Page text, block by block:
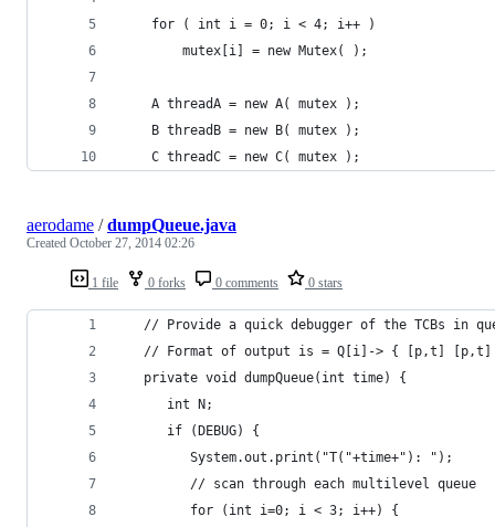
	for ( int i = 0; i < 4; i++ )
	    mutex[i] = new Mutex( );
	A threadA = new A( mutex );
	B threadB = new B( mutex );
	C threadC = new C( mutex );
1 file 0 forks 0 comments 0 stars
aerodame /dumpQueue.java
Created October 27, 2014 02:26
// Provide a quick debugger of the TCBs in
// Format of output is = Q[i]-> { [p,t]
   private void dumpQueue(int time) {
      int N;
      if (DEBUG) {
         System.out.print("T("+time+"): ");
         // scan through each multilevel queue
         for (int i=0; i < 3; i++) {